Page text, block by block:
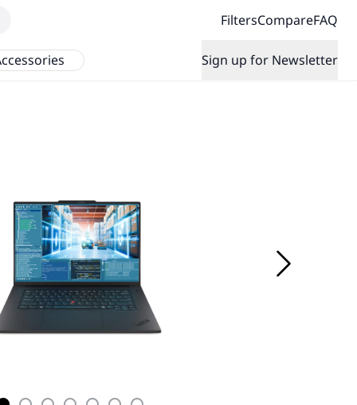
FiltersCompareFAQ
Sign up for Newsletter